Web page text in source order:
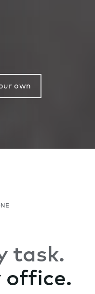
own
task.
office.